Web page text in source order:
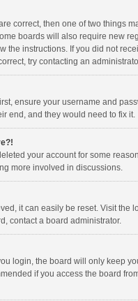
correct, then one of two things
boards will also require new
the instructions. If you did not
try contacting an
ensure your username and
end, and they would need to fix it.
your account for some
more involved in discussions.
it can easily be reset. Visit the
contact a board administrator.
login, the board will only keep
if you access the board